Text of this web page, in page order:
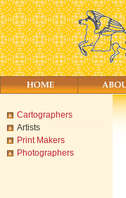
Cartographers
Artists
Print Makers
Photographers